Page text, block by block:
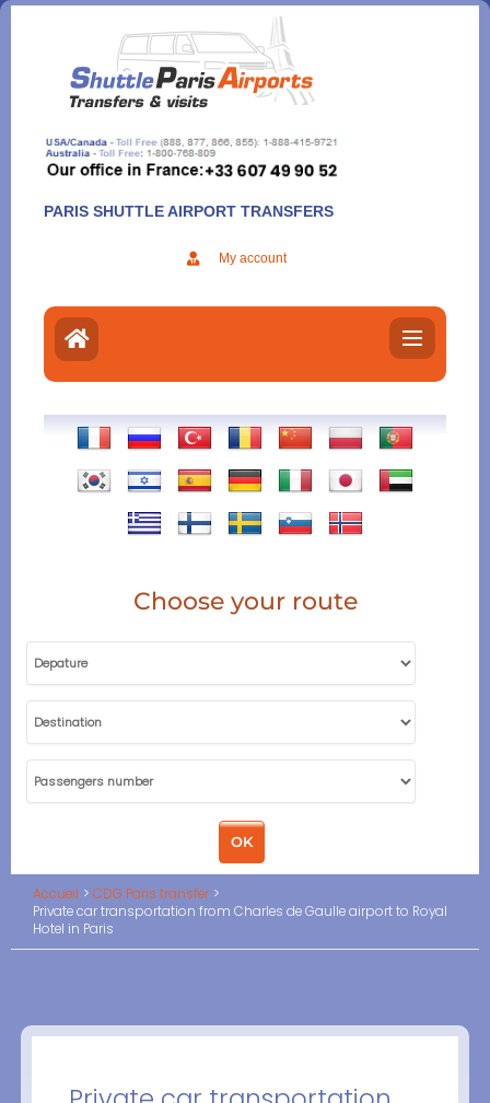
Aller
contenu
PARIS SHUTTLE AIRPORT TRANSFERS
My account
Choose your route
Accueil
CDG Paris transfer
Private car transportation from Charles de Gaulle airport to Royal
Hotel in Paris